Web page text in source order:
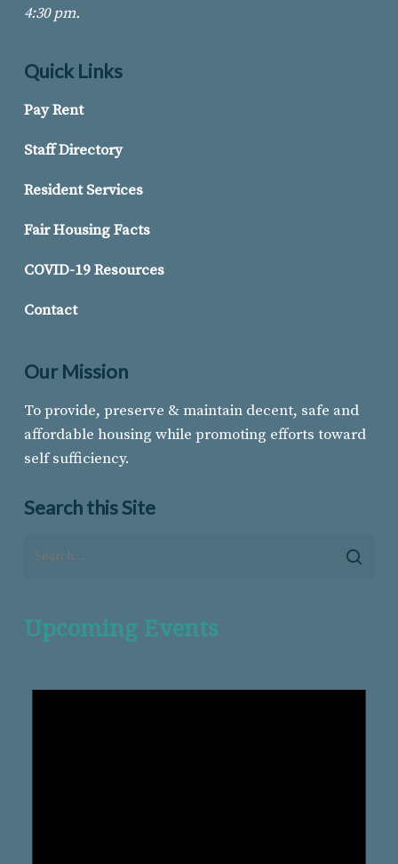
4:30 pm.
Quick Links
Pay Rent
Staff Directory
Resident Services
Fair Housing Facts
COVID-19 Resources
Contact
Our Mission
To provide, preserve & maintain decent, safe and
affordable housing while promoting efforts toward
self sufficiency.
Search this Site
Upcoming Events